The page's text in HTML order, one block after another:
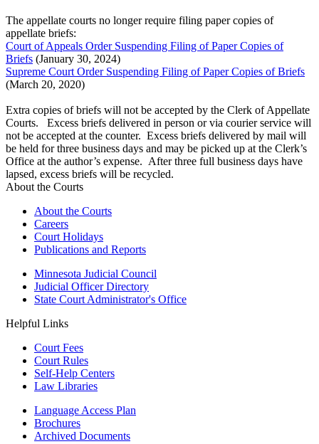
The appellate courts no longer require filing paper copies of
appellate briefs:
Court of Appeals Order Suspending Filing of Paper Copies of
Briefs (January 30, 2024)
Supreme Court Order Suspending Filing of Paper Copies of Briefs
(March 20, 2020)
Extra copies of briefs will not be accepted by the Clerk of Appellate
Courts. Excess briefs delivered in person or via courier service will
not be accepted at the counter. Excess briefs delivered by mail will
be held for three business days and may be picked up at the Clerk’s
Office at the author’s expense. After three full business days have
lapsed, excess briefs will be recycled.
About the Courts
About the Courts
Careers
Court Holidays
Publications and Reports
Minnesota Judicial Council
Judicial Officer Directory
State Court Administrator's Office
Helpful Links
Court Fees
Court Rules
Self-Help Centers
Law Libraries
Language Access Plan
Brochures
Archived Documents